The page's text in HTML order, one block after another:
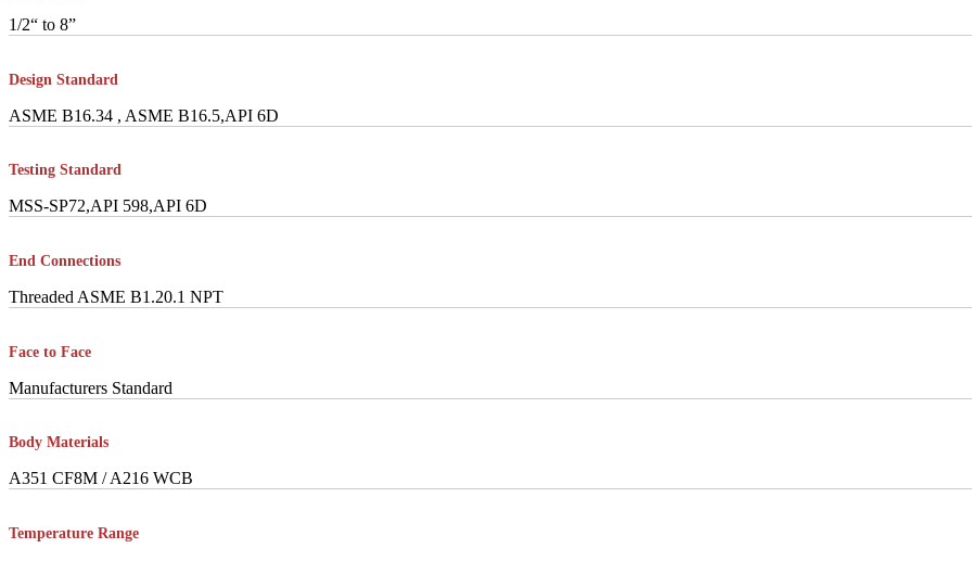
1/2“ to 8”
Design Standard
ASME B16.34 , ASME B16.5,API 6D
Testing Standard
MSS-SP72,API 598,API 6D
End Connections
Threaded ASME B1.20.1 NPT
Face to Face
Manufacturers Standard
Body Materials
A351 CF8M / A216 WCB
Temperature Range